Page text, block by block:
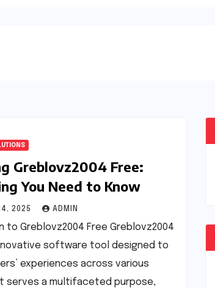
Greblovz2004 Free:
You Need to Know
2025 ADMIN
to Greblovz2004 Free Greblovz2004
software tool designed to
experiences across various
serves a multifaceted purpose,